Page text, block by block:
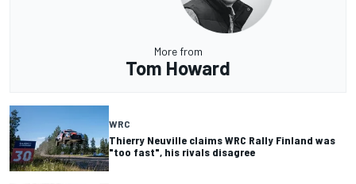
More from
Tom Howard
WRC
Thierry Neuville claims WRC Rally Finland was
"too fast", his rivals disagree